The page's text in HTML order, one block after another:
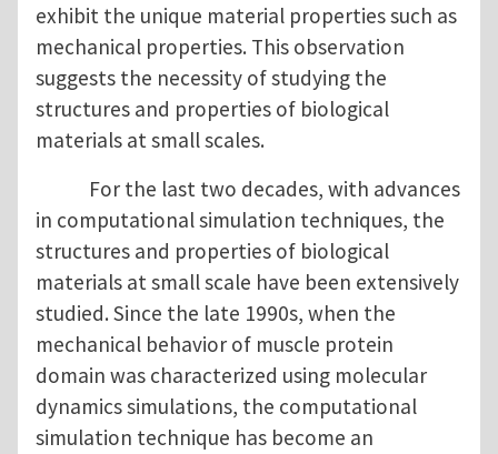
exhibit the unique material properties such as
mechanical properties. This observation
suggests the necessity of studying the
structures and properties of biological
materials at small scales.
For the last two decades, with advances
in computational simulation techniques, the
structures and properties of biological
materials at small scale have been extensively
studied. Since the late 1990s, when the
mechanical behavior of muscle protein
domain was characterized using molecular
dynamics simulations, the computational
simulation technique has become an